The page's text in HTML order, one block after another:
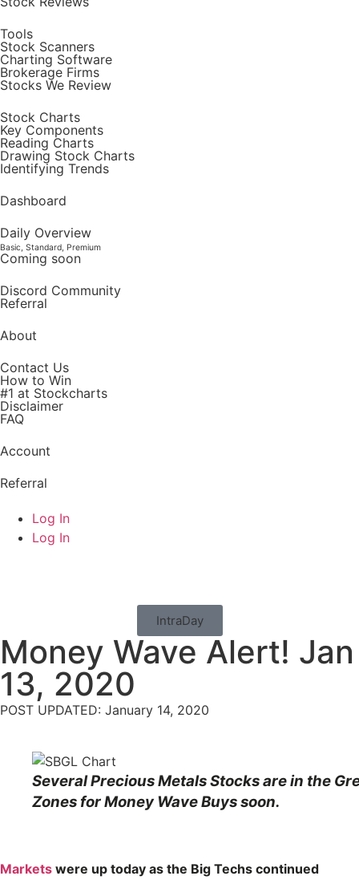
Tools
Stock Scanners
Charting Software
Brokerage Firms
Stocks We Review
Stock Charts
Key Components
Reading Charts
Drawing Stock Charts
Identifying Trends
Dashboard
Daily Overview
Basic, Standard, Premium
Coming soon
Discord Community
Referral
About
Contact Us
How to Win
#1 at Stockcharts
Disclaimer
FAQ
Account
Referral
Log In
Log In
IntraDay
Money Wave Alert! Jan
13, 2020
POST UPDATED: January 14, 2020
Several Precious Metals Stocks are in the
Zones for Money Wave Buys soon.
Markets were up today as the Big Techs continued